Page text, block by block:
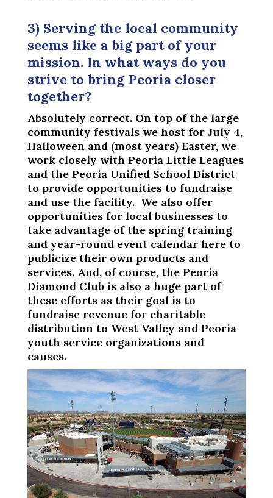
3) Serving the local community
seems like a big part of your
mission. In what ways do you
strive to bring Peoria closer
together?
Absolutely correct. On top of the large
community festivals we host for July 4,
Halloween and (most years) Easter, we
work closely with Peoria Little Leagues
and the Peoria Unified School District
to provide opportunities to fundraise
and use the facility. We also offer
opportunities for local businesses to
take advantage of the spring training
and year-round event calendar here to
publicize their own products and
services. And, of course, the Peoria
Diamond Club is also a huge part of
these efforts as their goal is to
fundraise revenue for charitable
distribution to West Valley and Peoria
youth service organizations and
causes.